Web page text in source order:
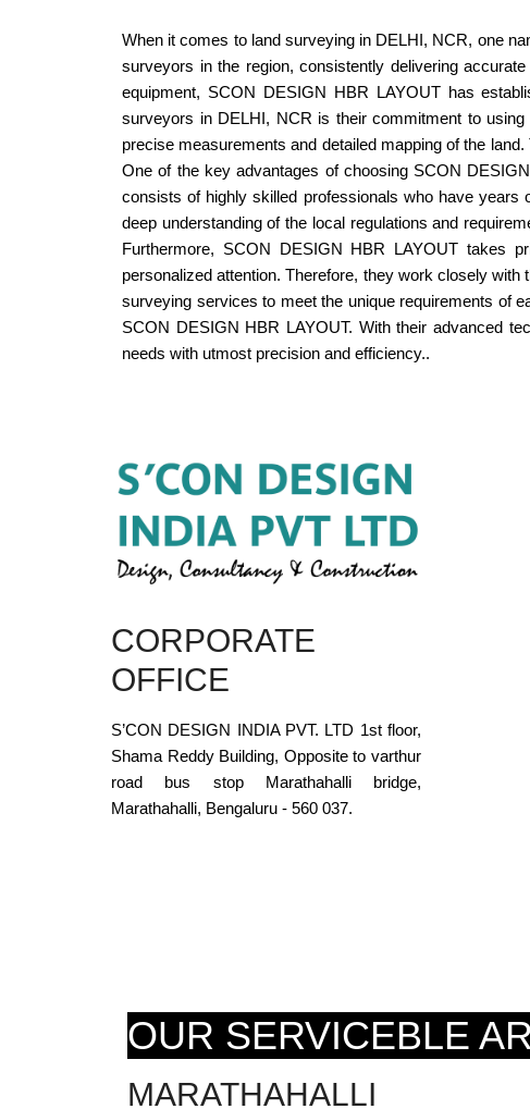
When it comes to land surveying in DELHI, NCR, one
surveyors in the region, consistently delivering
equipment, SCON DESIGN HBR LAYOUT has
surveyors in DELHI, NCR is their commitment to
precise measurements and detailed mapping of the
One of the key advantages of choosing SCON
consists of highly skilled professionals who have
deep understanding of the local regulations and
Furthermore, SCON DESIGN HBR LAYOUT takes
personalized attention. Therefore, they work closely
surveying services to meet the unique requirements of
SCON DESIGN HBR LAYOUT. With their advanced
needs with utmost precision and efficiency..
CORPORATE
OFFICE
S’CON DESIGN INDIA PVT. LTD 1st floor,
Shama Reddy Building, Opposite to varthur
road bus stop Marathahalli bridge,
Marathahalli, Bengaluru - 560 037.
OUR SERVICEBLE
MARATHAHALLI